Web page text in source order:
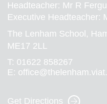
Headteacher: Mr R
Executive Headteacher:
The Lenham School,
ME17 2LL
T: 01622 858267
E:
Get Directions